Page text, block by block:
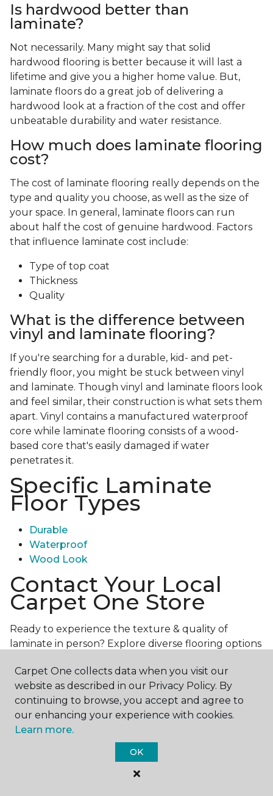
Is hardwood better than
laminate?
Not necessarily. Many might say that solid
hardwood flooring is better because it will last a
lifetime and give you a higher home value. But,
laminate floors do a great job of delivering a
hardwood look at a fraction of the cost and offer
unbeatable durability and water resistance.
How much does laminate flooring
cost?
The cost of laminate flooring really depends on the
type and quality you choose, as well as the size of
your space. In general, laminate floors can run
about half the cost of genuine hardwood. Factors
that influence laminate cost include:
Type of top coat
Thickness
Quality
What is the difference between
vinyl and laminate flooring?
If you're searching for a durable, kid- and pet-
friendly floor, you might be stuck between vinyl
and laminate. Though vinyl and laminate floors look
and feel similar, their construction is what sets them
apart. Vinyl contains a manufactured waterproof
core while laminate flooring consists of a wood-
based core that's easily damaged if water
penetrates it.
Specific Laminate
Floor Types
Durable
Waterproof
Wood Look
Contact Your Local
Carpet One Store
Ready to experience the texture & quality of
laminate in person? Explore diverse flooring options
assistance.Get in touch with a Carpet One store
near you today!
Carpet One collects data when you visit our
website as described in our Privacy Policy. By
continuing to browse, you accept and agree to
our enhancing your experience with cookies.
Learn more.
OK